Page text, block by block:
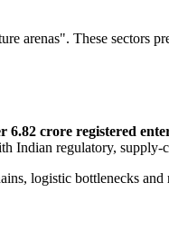
arenas". These sectors
6.82 crore registered
Indian regulatory, supply-
logistic bottlenecks